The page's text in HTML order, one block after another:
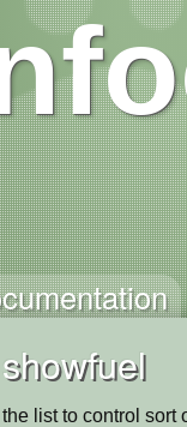
list to control sort